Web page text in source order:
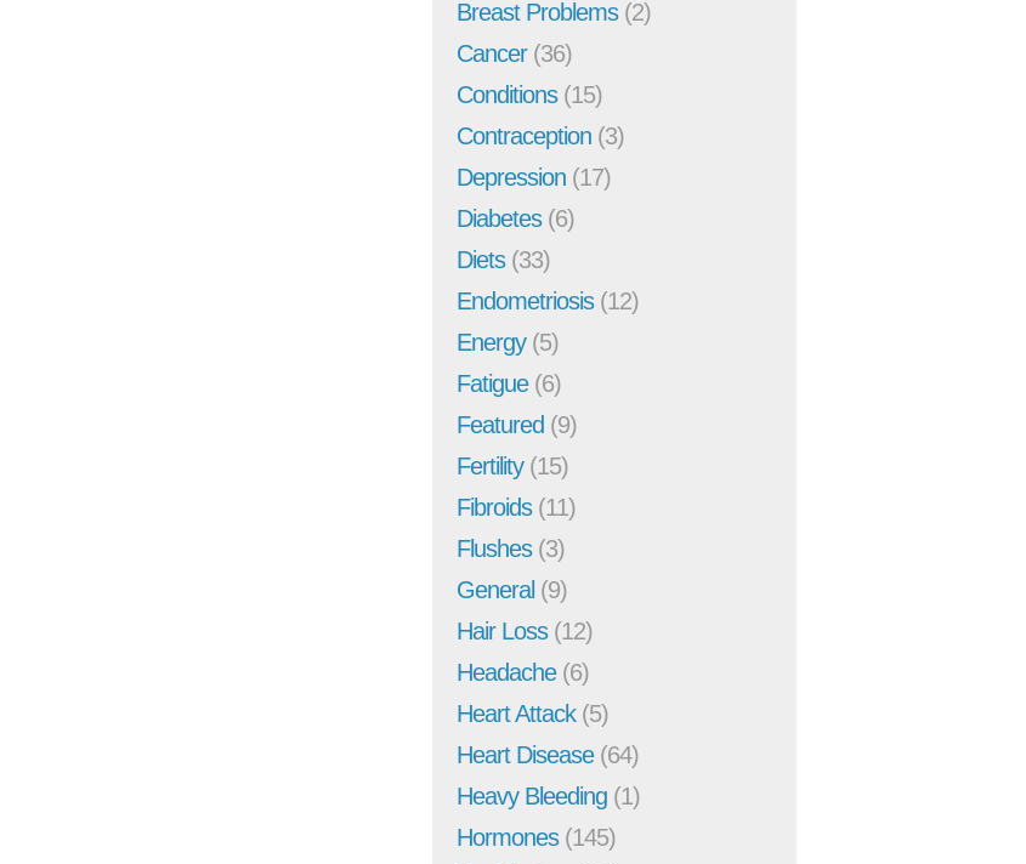
Breast Problems(2)
Cancer(36)
Conditions(15)
Contraception (3)
Depression (17)
Diabetes(6)
Diets(33)
Endometriosis(12)
Energy(5)
Fatigue(6)
Featured (9)
Fertility(15)
Fibroids(11)
Flushes(3)
General (9)
Hair Loss(12)
Headache(6)
Heart Attack(5)
Heart Disease(64)
Heavy Bleeding (1)
Hormones(145)